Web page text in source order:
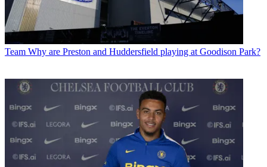
Team Why are Preston and Huddersfield playing at Goodison Park?